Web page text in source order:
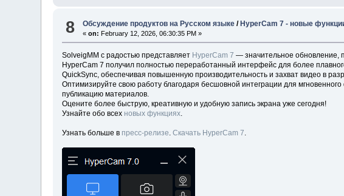
8 Обсуждение продуктов на Русском языке / HyperCam 7 - новые
«on: February 12, 2026, 06:30:35 PM »
SolveigMM с радостью представляет HyperCam 7 — значительное обновление,
HyperCam 7 получил полностью переработанный интерфейс для более
QuickSync, обеспечивая повышенную производительность и захват видео в
Оптимизируйте свою работу благодаря бесшовной интеграции для
публикацию материалов.
Оцените более быструю, креативную и удобную запись экрана уже сегодня!
Узнайте обо всех новых функциях.
Узнать больше в пресс-релизе.Скачать HyperCam 7.